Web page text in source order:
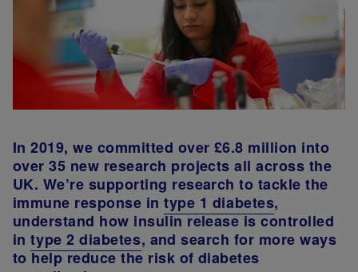
In 2019, we committed over £6.8 million into
over 35 new research projects all across the
UK. We’re supporting research to tackle the
immune response intype 1 diabetes,
understand how insulin release is controlled
intype 2 diabetes, and search for more ways
to help reduce the risk of diabetes